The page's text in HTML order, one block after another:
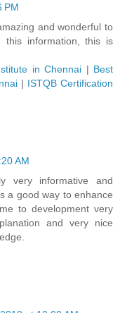
PM
and wonderful to
this information, this is
in Chennai | Best
| ISTQB Certification
AM
very informative and
a good way to enhance
to development very
and very nice